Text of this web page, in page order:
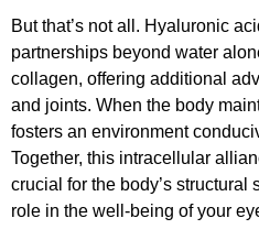
But that’s not all. Hyaluronic
partnerships beyond water
collagen, offering additional
and joints. When the body
fosters an environment
Together, this intracellular
crucial for the body’s structural
role in the well-being of your